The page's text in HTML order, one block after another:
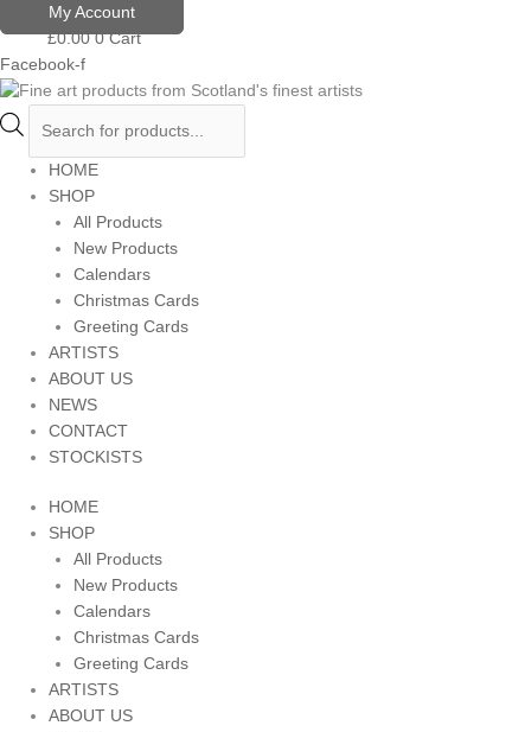
to
content
My Account
£0.00 0 Cart
Facebook-f
Products
search
HOME
SHOP
All Products
New Products
Calendars
Christmas Cards
Greeting Cards
ARTISTS
ABOUT US
NEWS
CONTACT
STOCKISTS
HOME
SHOP
All Products
New Products
Calendars
Christmas Cards
Greeting Cards
ARTISTS
ABOUT US